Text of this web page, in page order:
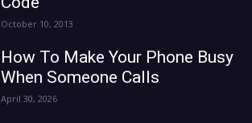
October 10, 2013
How To Make Your Phone Busy
When Someone Calls
April 30, 2026